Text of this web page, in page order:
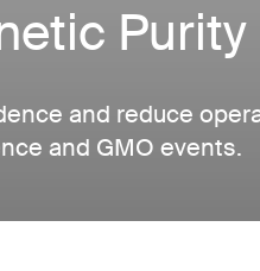
Purity
and reduce
and GMO events.